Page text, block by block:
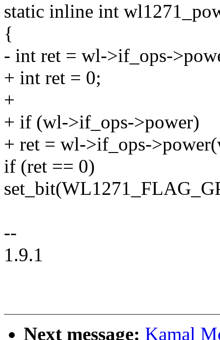
static inline int
{
- int ret = wl->if_ops-
+ int ret = 0;
+
+ if (wl->if_ops->power)
+ ret = wl->if_ops-
if (ret == 0)
--
1.9.1
Next message: Kamal